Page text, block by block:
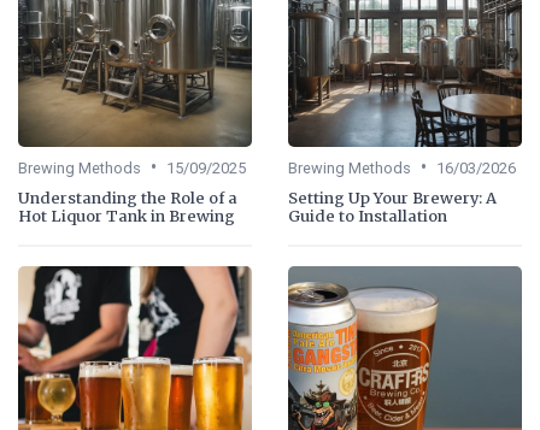
Brewing Methods • 15/09/2025
Understanding the Role of a
Hot Liquor Tank in Brewing
Brewing Methods • 16/03/2026
Setting Up Your Brewery: A
Guide to Installation